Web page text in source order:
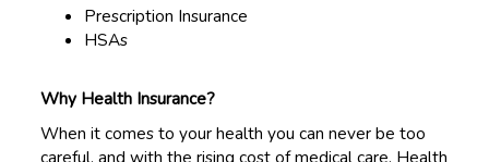
Prescription Insurance
HSAs
Why Health Insurance?
When it comes to your health you can never be too
careful, and with the rising cost of medical care, Health